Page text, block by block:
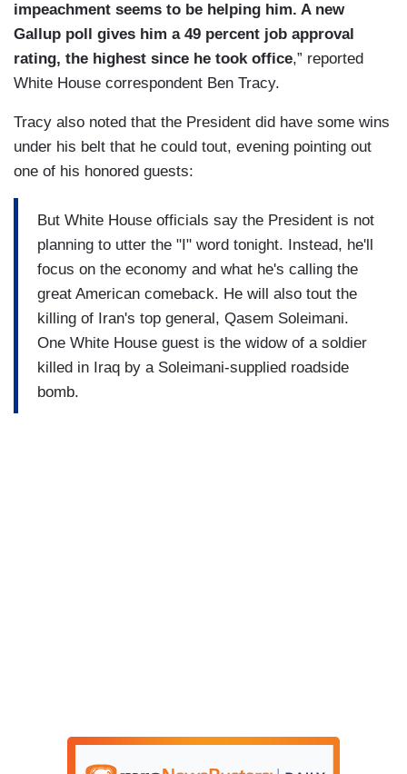
impeachment seems to be helping him. A new
Gallup poll gives him a 49 percent job approval
rating, the highest since he took office,” reported
White House correspondent Ben Tracy.
Tracy also noted that the President did have some wins
under his belt that he could tout, evening pointing out
one of his honored guests:
But White House officials say the President is not
planning to utter the "I" word tonight. Instead, he'll
focus on the economy and what he's calling the
great American comeback. He will also tout the
killing of Iran's top general, Qasem Soleimani.
One White House guest is the widow of a soldier
killed in Iraq by a Soleimani-supplied roadside
bomb.